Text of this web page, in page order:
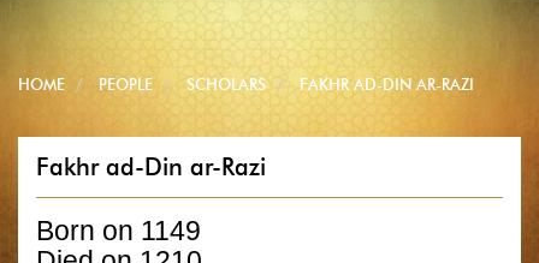
HOME PEOPLE SCHOLARS FAKHR AD-DIN AR-RAZI
Fakhr ad-Din ar-Razi
Born on 1149